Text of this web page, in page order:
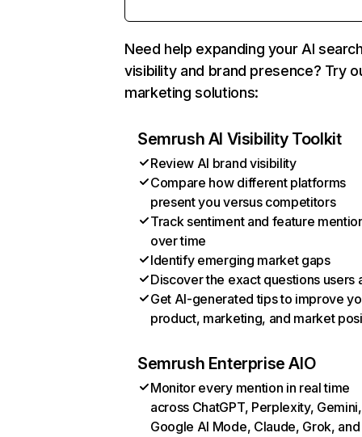
Need help expanding your AI
visibility and brand presence? Try
marketing solutions:
Semrush AI Visibility Toolkit
Review AI brand visibility
Compare how different platforms
present you versus competitors
Track sentiment and feature
over time
Identify emerging market gaps
Discover the exact questions users
Get AI-generated tips to improve
product, marketing, and market
Semrush Enterprise AIO
Monitor every mention in real time
across ChatGPT, Perplexity, Gemini,
Google AI Mode, Claude, Grok, and